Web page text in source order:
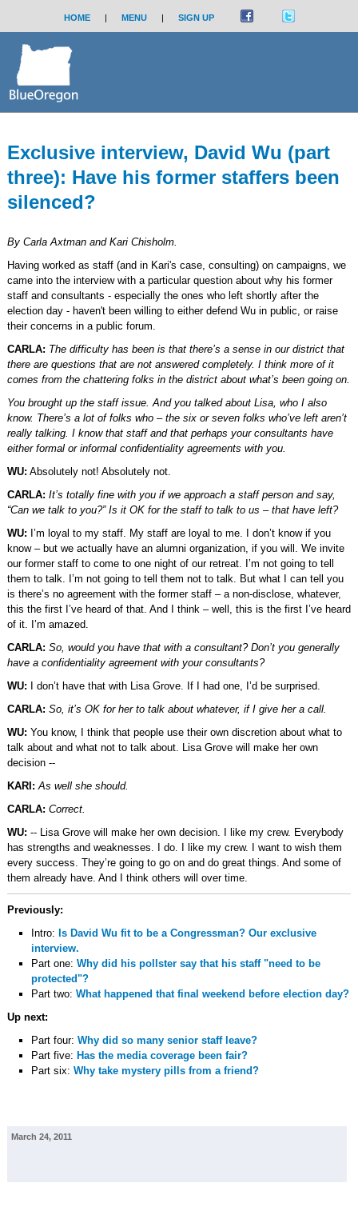
HOME | MENU | SIGN UP
Exclusive interview, David Wu (part
three): Have his former staffers been
silenced?
By Carla Axtman and Kari Chisholm.
Having worked as staff (and in Kari's case, consulting) on campaigns, we
came into the interview with a particular question about why his former
staff and consultants - especially the ones who left shortly after the
election day - haven't been willing to either defend Wu in public, or raise
their concerns in a public forum.
CARLA: The difficulty has been is that there’s a sense in our district that
there are questions that are not answered completely. I think more of it
comes from the chattering folks in the district about what’s been going on.
You brought up the staff issue. And you talked about Lisa, who I also
know. There’s a lot of folks who – the six or seven folks who’ve left aren’t
really talking. I know that staff and that perhaps your consultants have
either formal or informal confidentiality agreements with you.
WU: Absolutely not! Absolutely not.
CARLA: It’s totally fine with you if we approach a staff person and say,
“Can we talk to you?” Is it OK for the staff to talk to us – that have left?
WU: I’m loyal to my staff. My staff are loyal to me. I don’t know if you
know – but we actually have an alumni organization, if you will. We invite
our former staff to come to one night of our retreat. I’m not going to tell
them to talk. I’m not going to tell them not to talk. But what I can tell you
is there’s no agreement with the former staff – a non-disclose, whatever,
this the first I’ve heard of that. And I think – well, this is the first I’ve heard
of it. I’m amazed.
CARLA: So, would you have that with a consultant? Don’t you generally
have a confidentiality agreement with your consultants?
WU: I don’t have that with Lisa Grove. If I had one, I’d be surprised.
CARLA: So, it’s OK for her to talk about whatever, if I give her a call.
WU: You know, I think that people use their own discretion about what to
talk about and what not to talk about. Lisa Grove will make her own
decision --
KARI: As well she should.
CARLA: Correct.
WU: -- Lisa Grove will make her own decision. I like my crew. Everybody
has strengths and weaknesses. I do. I like my crew. I want to wish them
every success. They’re going to go on and do great things. And some of
them already have. And I think others will over time.
Previously:
Intro: Is David Wu fit to be a Congressman? Our exclusive
interview.
Part one: Why did his pollster say that his staff "need to be
protected"?
Part two: What happened that final weekend before election day?
Up next:
Part four: Why did so many senior staff leave?
Part five: Has the media coverage been fair?
Part six: Why take mystery pills from a friend?
March 24, 2011